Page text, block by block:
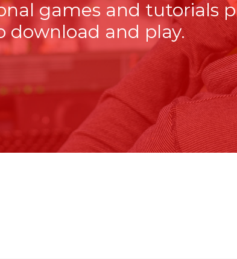
games and tutorials
download and play.